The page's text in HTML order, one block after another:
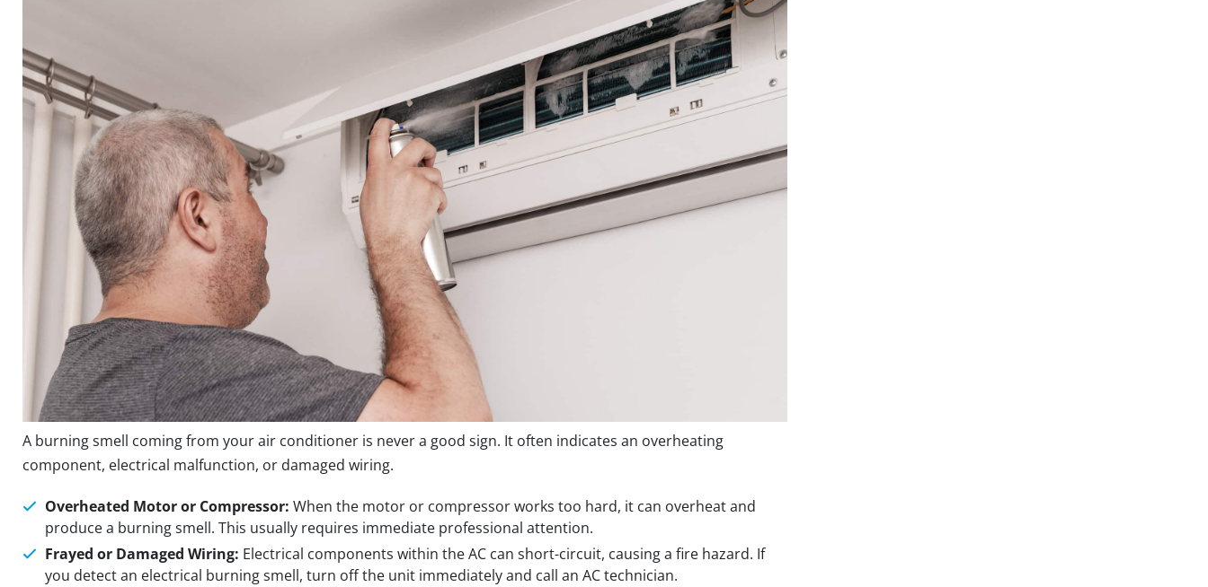
A burning smell coming from your air conditioner is never a good sign. It often indicates an overheating
component, electrical malfunction, or damaged wiring.
Overheated Motor or Compressor: When the motor or compressor works too hard, it can overheat and
produce a burning smell. This usually requires immediate professional attention.
Frayed or Damaged Wiring: Electrical components within the AC can short-circuit, causing a fire hazard. If
you detect an electrical burning smell, turn off the unit immediately and call an AC technician.